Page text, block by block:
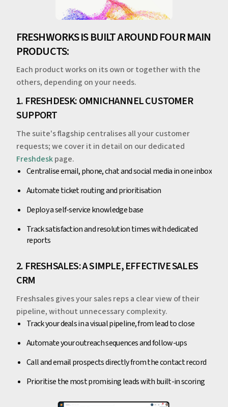
FRESHWORKS IS BUILT AROUND FOUR MAIN
PRODUCTS:
Each product works on its own or together with the
others, depending on your needs.
1. FRESHDESK: OMNICHANNEL CUSTOMER
SUPPORT
The suite's flagship centralises all your customer
requests; we cover it in detail on our dedicated
Freshdeskpage.
Centralise email, phone, chat and social media in one inbox
Automate ticket routing and prioritisation
Deploy a self-service knowledge base
Track satisfaction and resolution times with dedicated
reports
2. FRESHSALES: A SIMPLE, EFFECTIVE SALES
CRM
Freshsales gives your sales reps a clear view of their
pipeline, without unnecessary complexity.
Track your deals in a visual pipeline, from lead to close
Automate your outreach sequences and follow-ups
Call and email prospects directly from the contact record
Prioritise the most promising leads with built-in scoring